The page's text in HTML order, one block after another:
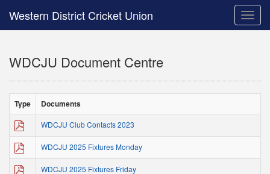
Toggle
Western District Cricket Union
WDCJU Document Centre
Type Documents
WDCJU Club Contacts 2023
WDCJU 2025 Fixtures Monday
WDCJU 2025 Fixtures Friday